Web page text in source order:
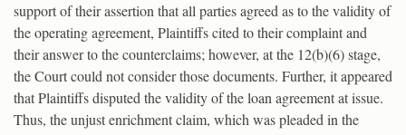
support of their assertion that all parties agreed as to the validity of
the operating agreement, Plaintiffs cited to their complaint and
their answer to the counterclaims; however, at the 12(b)(6) stage,
the Court could not consider those documents. Further, it appeared
that Plaintiffs disputed the validity of the loan agreement at issue.
Thus, the unjust enrichment claim, which was pleaded in the